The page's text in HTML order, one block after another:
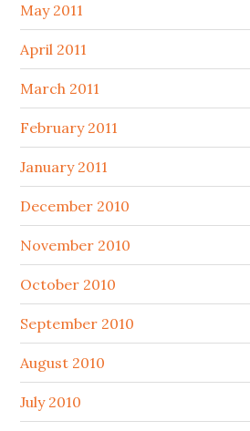
May 2011
April 2011
March 2011
February 2011
January 2011
December 2010
November 2010
October 2010
September 2010
August 2010
July 2010